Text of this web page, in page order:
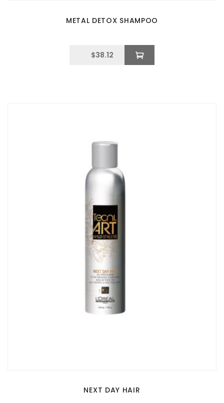
METAL DETOX SHAMPOO
$38.12
NEXT DAY HAIR